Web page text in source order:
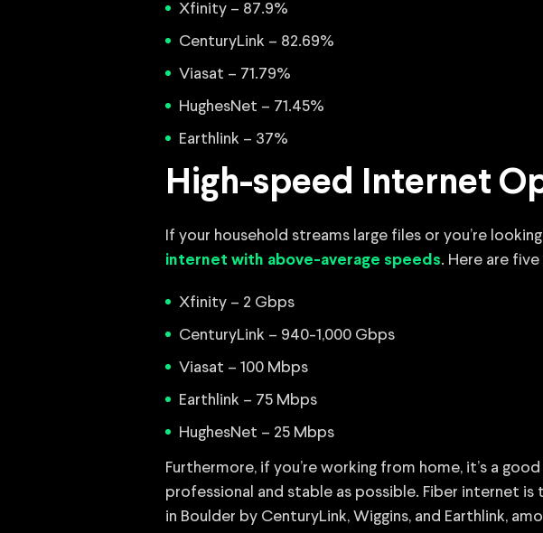
Xfinity – 87.9%
CenturyLink – 82.69%
Viasat – 71.79%
HughesNet – 71.45%
Earthlink – 37%
High-speed Internet
If your household streams large files or you’re
internet with above-average speeds. Here are
Xfinity – 2 Gbps
CenturyLink – 940-1,000 Gbps
Viasat – 100 Mbps
Earthlink – 75 Mbps
HughesNet – 25 Mbps
Furthermore, if you’re working from home, it’s a
professional and stable as possible. Fiber internet
in Boulder by CenturyLink, Wiggins, and Earthlink,